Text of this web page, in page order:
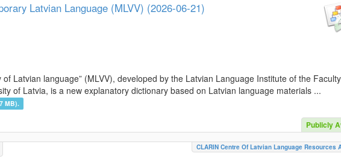
Latvian Language (MLVV) (2026-06-21)
of Latvian language” (MLVV), developed by the Latvian Language Institute of the
of Latvia, is a new explanatory dictionary based on Latvian language materials ...
MB).
Publicly
CLARIN Centre Of Latvian Language Resources